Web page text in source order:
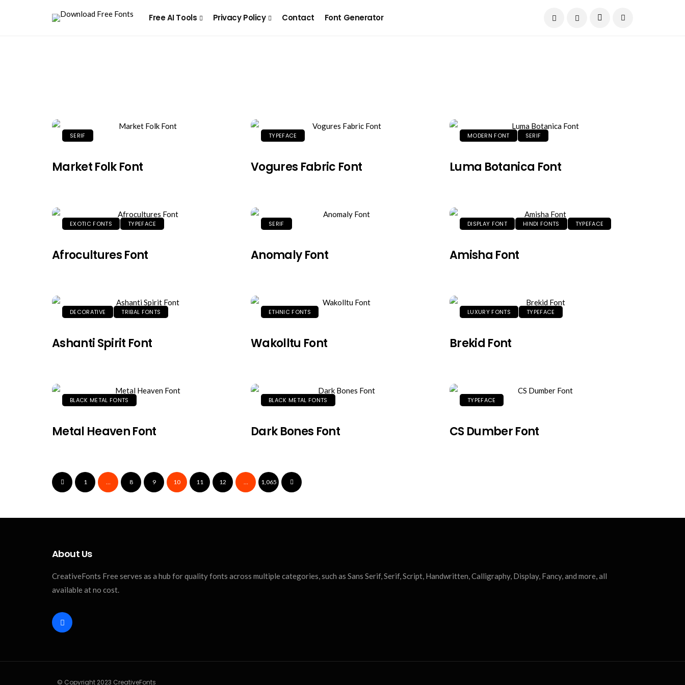
Free AI Tools Privacy Policy Contact Font Generator
SERIF
Market Folk Font
TYPEFACE
Vogures Fabric Font
MODERN FONT SERIF
Luma Botanica Font
EXOTIC FONTS TYPEFACE
Afrocultures Font
SERIF
Anomaly Font
DISPLAY FONT HINDI FONTS TYPEFACE
Amisha Font
DECORATIVE TRIBAL FONTS
Ashanti Spirit Font
ETHNIC FONTS
Wakolltu Font
LUXURY FONTS TYPEFACE
Brekid Font
BLACK METAL FONTS
Metal Heaven Font
BLACK METAL FONTS
Dark Bones Font
TYPEFACE
CS Dumber Font
1 … 8 9 10 11 12 … 1,065
About Us
CreativeFonts Free serves as a hub for quality fonts across multiple categories, such as Sans Serif, Serif, Script, Handwritten, Calligraphy, Display, Fancy, and more, all
available at no cost.
© Copyright 2023 CreativeFonts